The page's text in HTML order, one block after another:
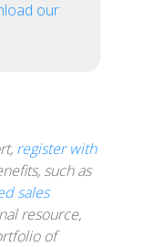
our
register with
such as
sales
resource,
of